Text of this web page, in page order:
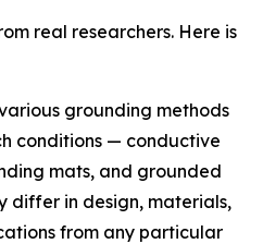
real researchers. Here is
grounding methods
conditions — conductive
mats, and grounded
differ in design, materials,
from any particular